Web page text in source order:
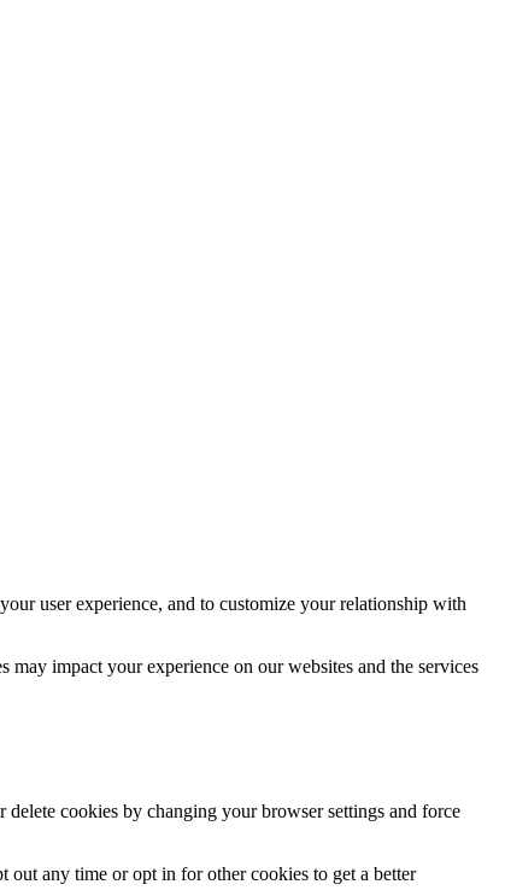
user experience, and to customize your relationship with
impact your experience on our websites and the services
cookies by changing your browser settings and force
any time or opt in for other cookies to get a better